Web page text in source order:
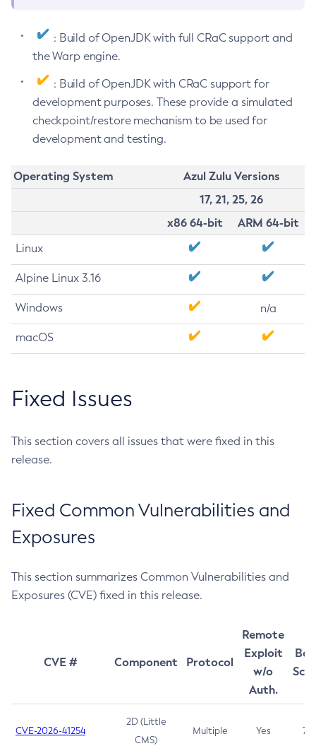
: Build of OpenJDK with full CRaC support and
the Warp engine.
: Build of OpenJDK with CRaC support for
development purposes. These provide a simulated
checkpoint/restore mechanism to be used for
development and testing.
Operating System
Azul Zulu Versions
17, 21, 25, 26
x86 64-bit
ARM 64-bit
Linux
Alpine Linux 3.16
Windows n/a
macOS
Fixed Issues
This section covers all issues that were fixed in this
release.
Fixed Common Vulnerabilities and
Exposures
This section summarizes Common Vulnerabilities and
Exposures (CVE) fixed in this release.
CVE # Component Protocol
Remote
Exploit
w/o
Auth.
CVE-2026-41254
2D (Little
CMS)
Multiple Yes 7.5